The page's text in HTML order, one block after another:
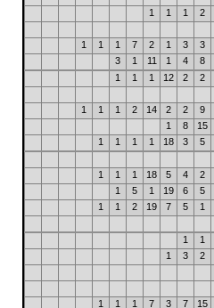
1 1 1 2
1 1 1 7 2 1 3
3
3
1 11 1 4
8
1
1 1 12 2 2
1 1 1 2 14 2 2
9
1
8
15
1
1 1 1 18 3 5
1 1 1 18 5 4
2
1
5 1 19 6
5
1
1 2 19 7 5 1
1
1
1
3 2
1 1 1 7 3 7 15